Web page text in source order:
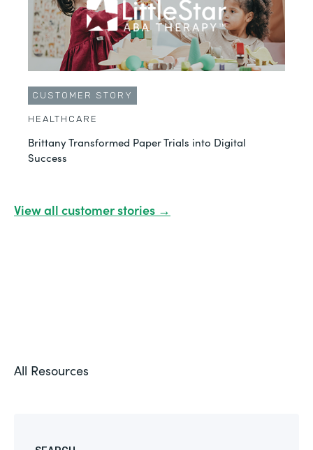
CUSTOMER STORY
HEALTHCARE
Brittany Transformed Paper Trials into Digital
Success
View all customer stories →
All Resources